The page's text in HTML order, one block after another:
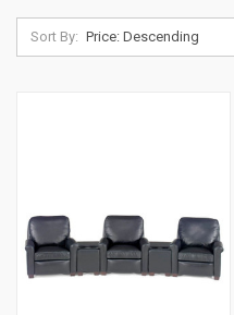
Sort By: